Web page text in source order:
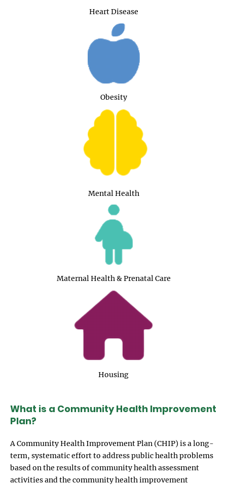
Heart Disease
Obesity
Mental Health
Maternal Health & Prenatal Care
Housing
What is a Community Health Improvement
Plan?
A Community Health Improvement Plan (CHIP) is a long-
term, systematic effort to address public health problems
based on the results of community health assessment
activities and the community health improvement